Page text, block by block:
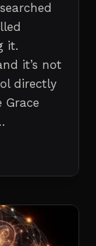
it.
it’s not
directly